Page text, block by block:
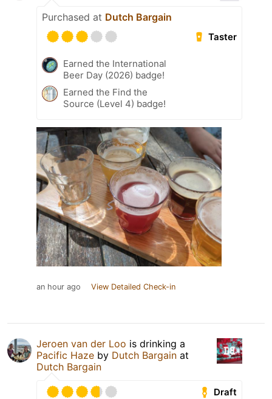
Purchased at Dutch Bargain
Taster
Earned the International
Beer Day (2026) badge!
Earned the Find the
Source (Level 4) badge!
an hour ago View Detailed Check-in
Jeroen van der Loo is drinking a
Pacific Haze by Dutch Bargain at
Dutch Bargain
Draft